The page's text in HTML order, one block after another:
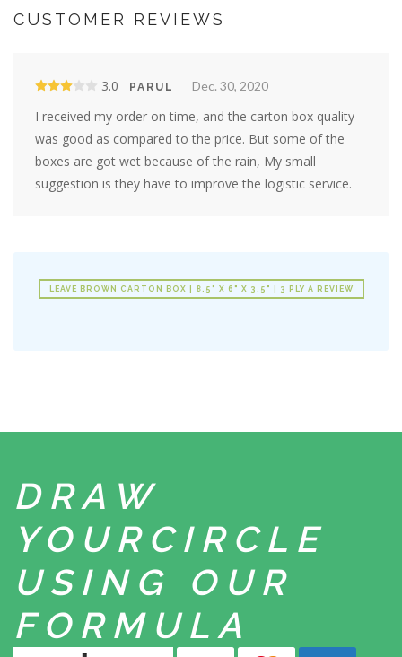
CUSTOMER REVIEWS
3.0 PARUL Dec. 30, 2020
I received my order on time, and the carton box quality
was good as compared to the price. But some of the
boxes are got wet because of the rain, My small
suggestion is they have to improve the logistic service.
LEAVE BROWN CARTON BOX | 8.5" X 6" X 3.5" | 3 PLY A REVIEW
DRAW
YOUR CIRCLE
USING
OUR
FORMULA